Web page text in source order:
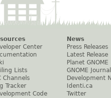
Center
Lists
Channels
Tracker
Code
News
Press Releases
Latest Release
Planet GNOME
GNOME Journal
Development
Identi.ca
Twitter